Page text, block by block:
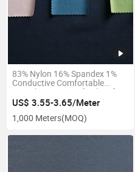
83% Nylon 16% Spandex 1%
Conductive Comfortable
Stretch Waterproof Fabric for
Pants Workwear
US$ 3.55-3.65/Meter
1,000 Meters(MOQ)